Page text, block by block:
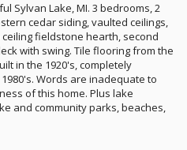
Sylvan Lake, MI. 3 bedrooms, 2
cedar siding, vaulted ceilings,
fieldstone hearth, second
with swing. Tile flooring from the
in the 1920's, completely
Words are inadequate to
of this home. Plus lake
and community parks, beaches,